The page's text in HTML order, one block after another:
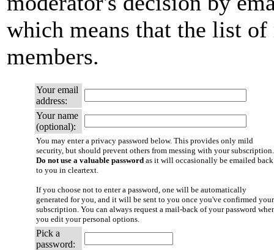
which means that the list
members.
Your email
address:
Your name
(optional):
You may enter a privacy password below. This provides only mild
security, but should prevent others from messing with your subscription.
Do not use a valuable password as it will occasionally be emailed back
to you in cleartext.
If you choose not to enter a password, one will be automatically
generated for you, and it will be sent to you once you've confirmed your
subscription. You can always request a mail-back of your password
you edit your personal options.
Pick a
password: